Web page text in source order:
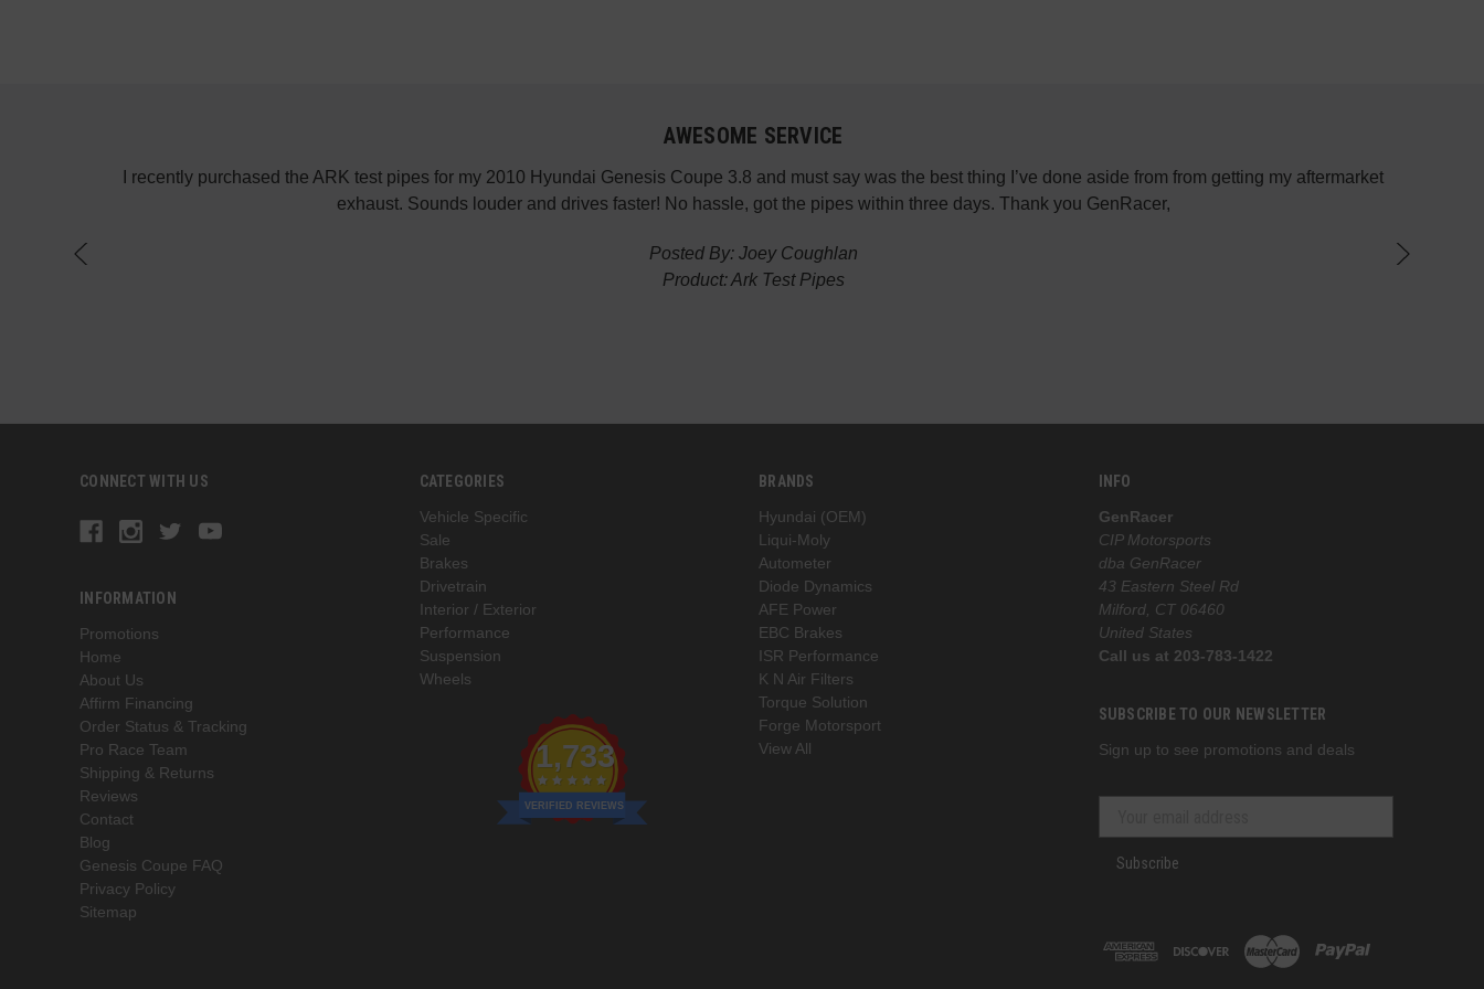
AWESOME SERVICE
I recently purchased the ARK test pipes for my 2010 Hyundai Genesis Coupe 3.8 and must say was the best thing I’ve done aside from from getting my aftermarket
exhaust. Sounds louder and drives faster! No hassle, got the pipes within three days. Thank you GenRacer,
Posted By: Joey Coughlan
Product: Ark Test Pipes
CONNECT WITH US
INFORMATION
Promotions
Home
About Us
Affirm Financing
Order Status & Tracking
Pro Race Team
Shipping & Returns
Reviews
Contact
Blog
Genesis Coupe FAQ
Privacy Policy
Sitemap
CATEGORIES
Vehicle Specific
Sale
Brakes
Drivetrain
Interior / Exterior
Performance
Suspension
Wheels
1,733
VERIFIED REVIEWS
BRANDS
Hyundai (OEM)
Liqui-Moly
Autometer
Diode Dynamics
AFE Power
EBC Brakes
ISR Performance
K N Air Filters
Torque Solution
Forge Motorsport
View All
INFO
GenRacer
CIP Motorsports
dba GenRacer
43 Eastern Steel Rd
Milford, CT 06460
United States
Call us at 203-783-1422
SUBSCRIBE TO OUR NEWSLETTER
Sign up to see promotions and deals
Subscribe